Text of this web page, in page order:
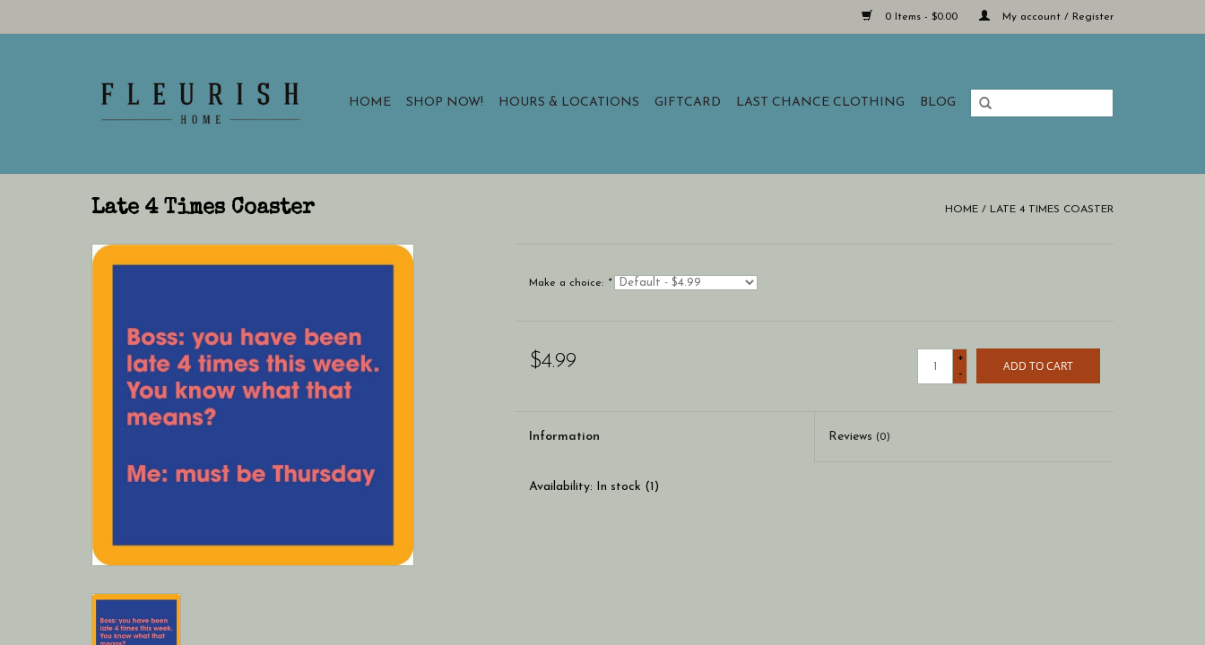
0 Items - $0.00 My account / Register
HOME SHOP NOW! HOURS & LOCATIONS GIFTCARD LAST CHANCE CLOTHING BLOG
Late 4 Times Coaster HOME / LATE 4 TIMES COASTER
Make a choice: *
$4.99
+
-
ADD TO CART
Information Reviews (0)
Availability: In stock (1)